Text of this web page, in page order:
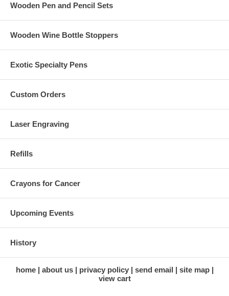
Wooden Pen and Pencil Sets
Wooden Wine Bottle Stoppers
Exotic Specialty Pens
Custom Orders
Laser Engraving
Refills
Crayons for Cancer
Upcoming Events
History
home about us privacy policy send email
site map
view cart